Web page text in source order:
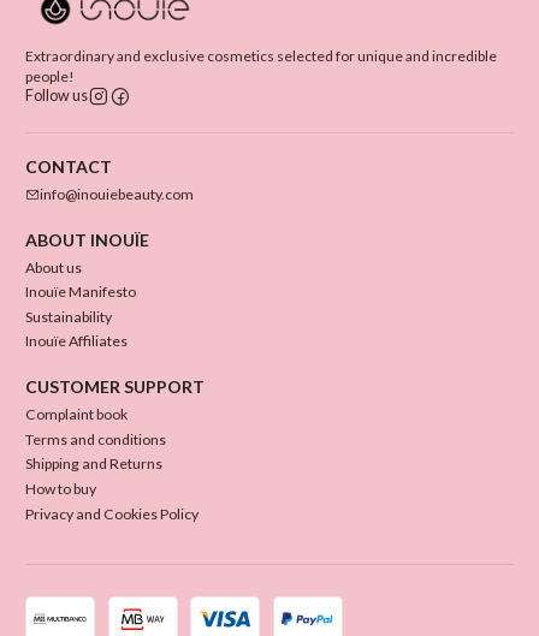
Extraordinary and exclusive cosmetics selected for unique and incredible
people!
Follow us
CONTACT
info@inouiebeauty.com
ABOUT INOUÏE
About us
Inouïe Manifesto
Sustainability
Inouïe Affiliates
CUSTOMER SUPPORT
Complaint book
Terms and conditions
Shipping and Returns
How to buy
Privacy and Cookies Policy